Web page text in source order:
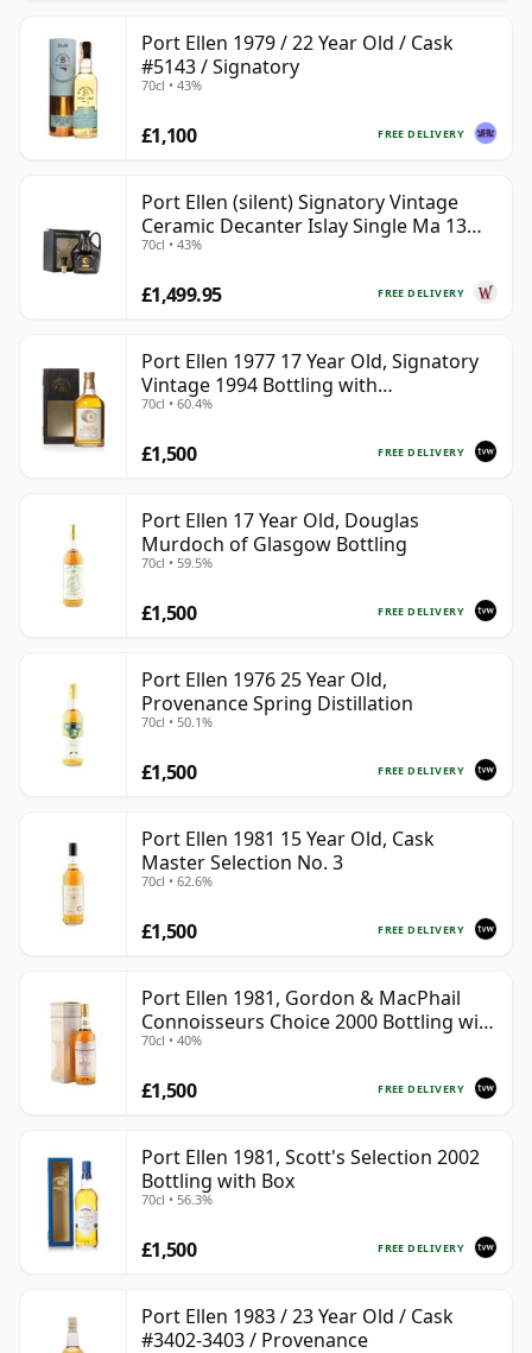
Port Ellen 1979 / 22 Year Old / Cask
#5143 / Signatory
70cl • 43%
FREE DELIVERY
£1,100
Port Ellen (silent) Signatory Vintage
Ceramic Decanter Islay Single Ma 13
Year Old
70cl • 43%
FREE DELIVERY
£1,499.95
Port Ellen 1977 17 Year Old, Signatory
Vintage 1994 Bottling with
Presentation Box - Cask 5560
70cl • 60.4%
FREE DELIVERY
£1,500
Port Ellen 17 Year Old, Douglas
Murdoch of Glasgow Bottling
70cl • 59.5%
FREE DELIVERY
£1,500
Port Ellen 1976 25 Year Old,
Provenance Spring Distillation
70cl • 50.1%
FREE DELIVERY
£1,500
Port Ellen 1981 15 Year Old, Cask
Master Selection No. 3
70cl • 62.6%
FREE DELIVERY
£1,500
Port Ellen 1981, Gordon & MacPhail
Connoisseurs Choice 2000 Bottling with
Box
70cl • 40%
FREE DELIVERY
£1,500
Port Ellen 1981, Scott's Selection 2002
Bottling with Box
70cl • 56.3%
FREE DELIVERY
£1,500
Port Ellen 1983 / 23 Year Old / Cask
#3402-3403 / Provenance